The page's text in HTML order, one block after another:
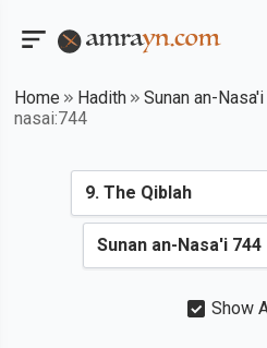
Home Hadith Sunan an-Nasa'i
nasai:744
Show